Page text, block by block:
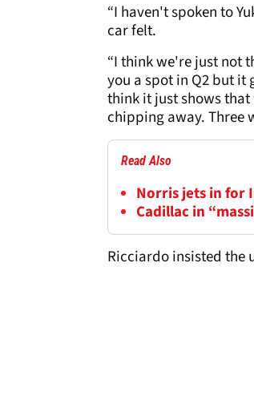
“I haven't spoken to
car felt.
“I think we're just not
you a spot in Q2 but it
think it just shows
chipping away. Three
Read Also
Norris jets in for
Cadillac in
Ricciardo insisted the